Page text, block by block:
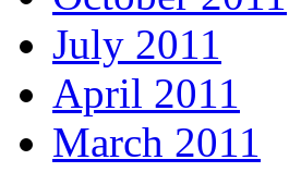
July 2011
April 2011
March 2011